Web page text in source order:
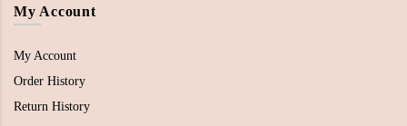
My Account
My Account
Order History
Return History